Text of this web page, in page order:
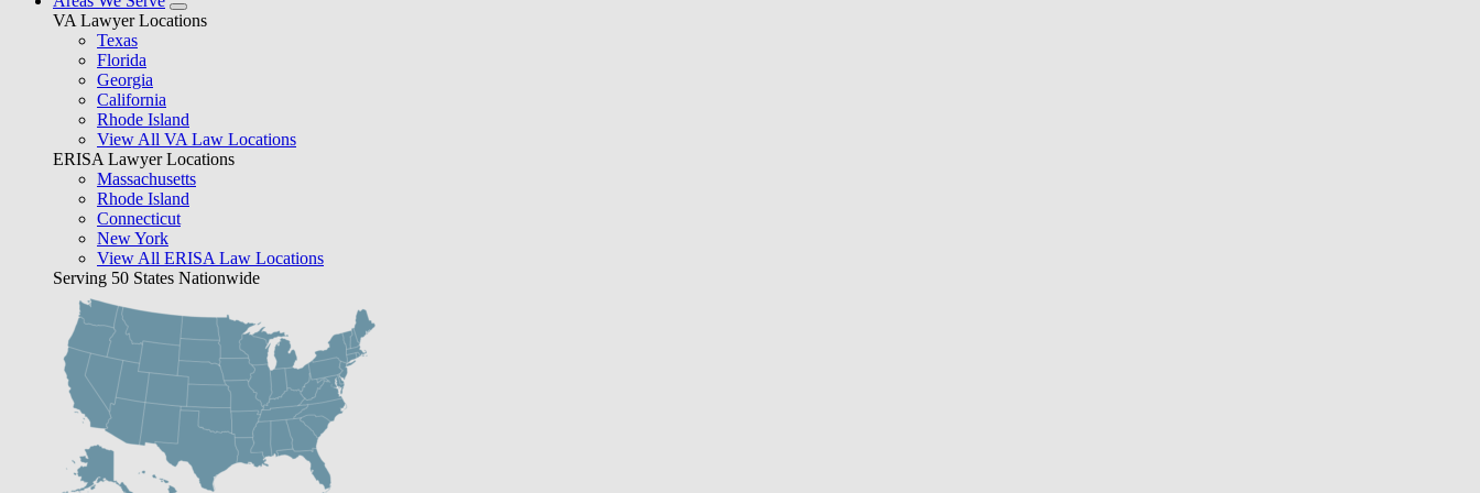
VA Lawyer Locations
Texas
Florida
Georgia
California
Rhode Island
View All VA Law Locations
ERISA Lawyer Locations
Massachusetts
Rhode Island
Connecticut
New York
View All ERISA Law Locations
Serving 50 States Nationwide